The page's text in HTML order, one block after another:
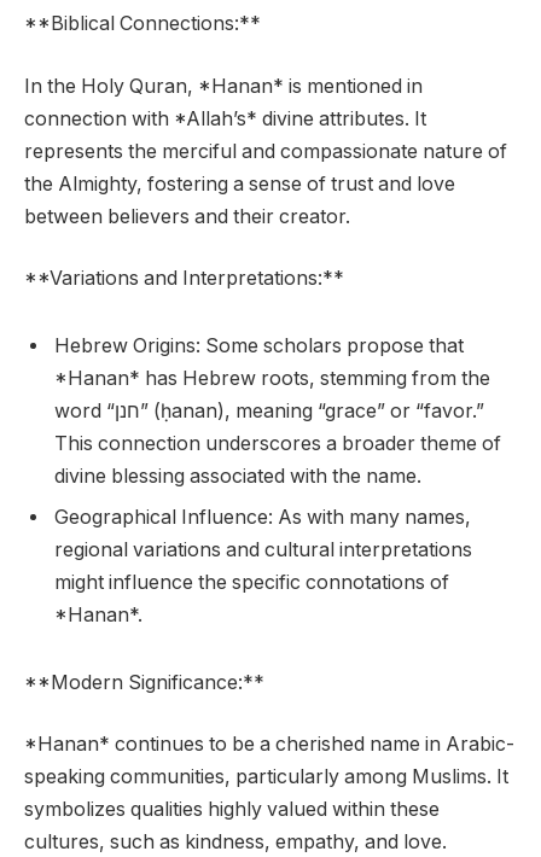
**Biblical Connections:**
In the Holy Quran, *Hanan* is mentioned in
connection with *Allah’s* divine attributes. It
represents the merciful and compassionate nature of
the Almighty, fostering a sense of trust and love
between believers and their creator.
**Variations and Interpretations:**
Hebrew Origins: Some scholars propose that
*Hanan* has Hebrew roots, stemming from the
word “חנן” (ḥanan), meaning “grace” or “favor.”
This connection underscores a broader theme of
divine blessing associated with the name.
Geographical Influence: As with many names,
regional variations and cultural interpretations
might influence the specific connotations of
*Hanan*.
**Modern Significance:**
*Hanan* continues to be a cherished name in Arabic-
speaking communities, particularly among Muslims. It
symbolizes qualities highly valued within these
cultures, such as kindness, empathy, and love.